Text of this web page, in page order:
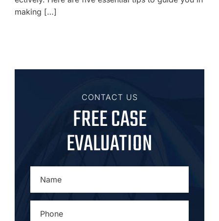
making […]
CONTACT US
FREE CASE
EVALUATION